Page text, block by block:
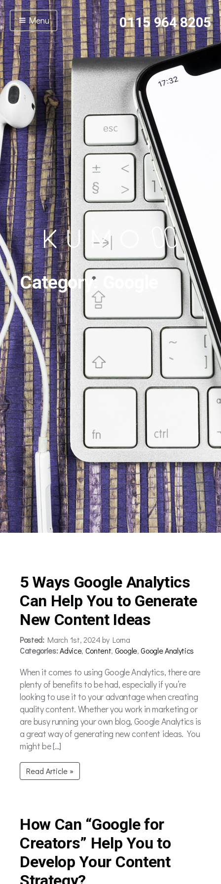
Menu 0115 964 8205
Category: Google
5 Ways Google Analytics
Can Help You to Generate
New Content Ideas
Posted:March 1st, 2024 by Lorna
Categories:Advice, Content, Google,Google Analytics
When it comes to using Google Analytics, there are
plenty of benefits to be had, especially if you’re
looking to use it to your advantage when creating
quality content. Whether you work in marketing or
are busy running your own blog, Google Analytics is
a great way of generating new content ideas. You
might be […]
Read Article »
How Can “Google for
Creators” Help You to
Develop Your Content